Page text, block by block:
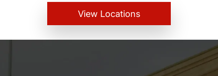
View Locations